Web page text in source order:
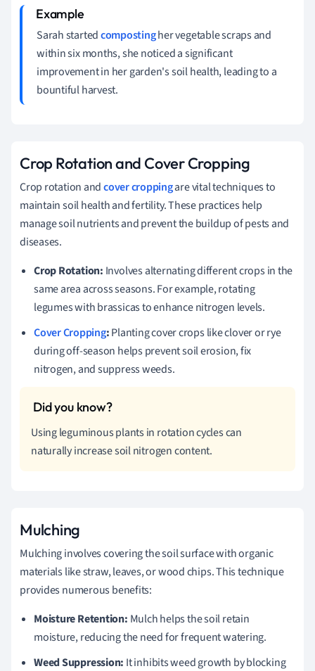
Sarah startedcompostingher vegetable scraps and
within six months, she noticed a significant
improvement in her garden's soil health, leading to a
bountiful harvest.
Crop Rotation and Cover Cropping
Crop rotation andcover croppingare vital techniques to
maintain soil health and fertility. These practices help
manage soil nutrients and prevent the buildup of pests and
diseases.
Crop Rotation: Involves alternating different crops in the
same area across seasons. For example, rotating
legumes with brassicas to enhance nitrogen levels.
Cover Cropping:Planting cover crops like clover or rye
during off-season helps prevent soil erosion, fix
nitrogen, and suppress weeds.
Using leguminous plants in rotation cycles can
naturally increase soil nitrogen content.
Mulching
Mulching involves covering the soil surface with organic
materials like straw, leaves, or wood chips. This technique
provides numerous benefits:
Moisture Retention: Mulch helps the soil retain
moisture, reducing the need for frequent watering.
Weed Suppression: It inhibits weed growth by blocking